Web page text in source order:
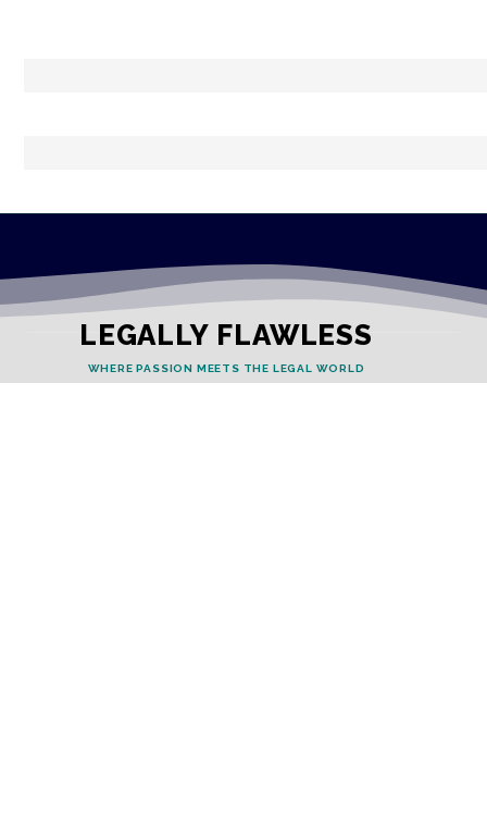
LEGALLY FLAWLESS
WHERE PASSION MEETS THE LEGAL WORLD